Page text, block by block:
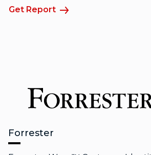
Get Report
Forrester